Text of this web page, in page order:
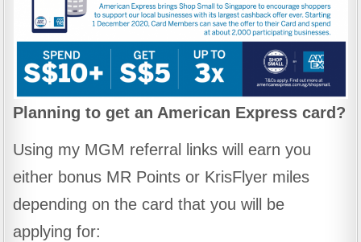
Planning to get an American Express card?
Using my MGM referral links will earn you
either bonus MR Points or KrisFlyer miles
depending on the card that you will be
applying for: